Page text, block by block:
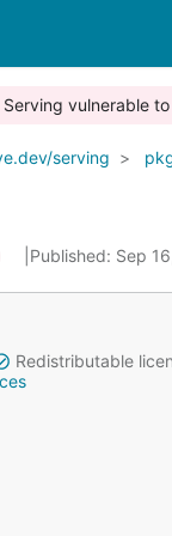
Serving vulnerable
serving
Published: Sep
Redistributable